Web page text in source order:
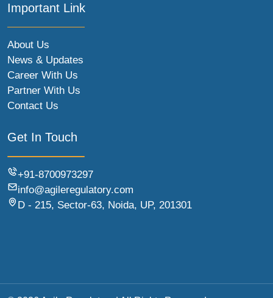
Important Link
About Us
News & Updates
Career With Us
Partner With Us
Contact Us
Get In Touch
+91-8700973297
info@agileregulatory.com
D - 215, Sector-63, Noida, UP, 201301